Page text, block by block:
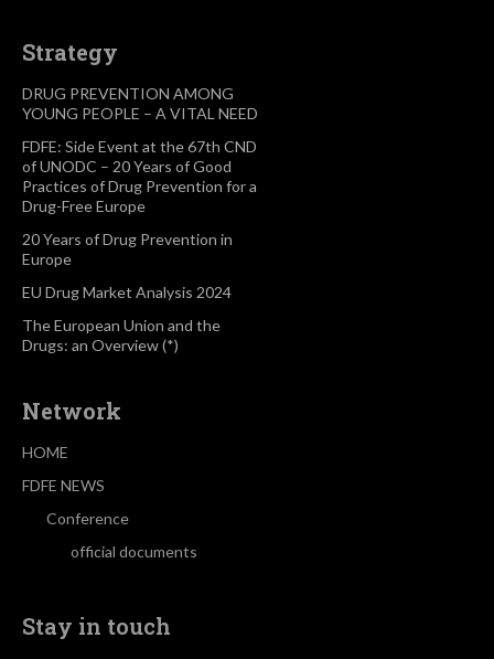
Strategy
DRUG PREVENTION AMONG
YOUNG PEOPLE – A VITAL NEED
FDFE: Side Event at the 67th CND
of UNODC – 20 Years of Good
Practices of Drug Prevention for a
Drug-Free Europe
20 Years of Drug Prevention in
Europe
EU Drug Market Analysis 2024
The European Union and the
Drugs: an Overview (*)
Network
HOME
FDFE NEWS
Conference
official documents
Stay in touch